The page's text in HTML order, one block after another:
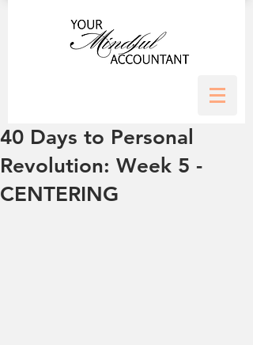
40 Days to Personal
Revolution: Week 5 -
CENTERING